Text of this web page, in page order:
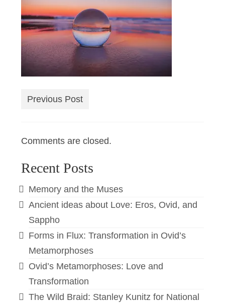
Previous Post
Comments are closed.
Recent Posts
Memory and the Muses
Ancient ideas about Love: Eros, Ovid, and
Sappho
Forms in Flux: Transformation in Ovid’s
Metamorphoses
Ovid’s Metamorphoses: Love and
Transformation
The Wild Braid: Stanley Kunitz for National